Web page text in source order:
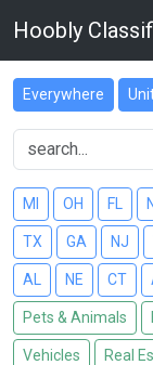
Hoobly
Everywhere
MI OH FL
TX GA NJ
AL NE CT
Pets & Animals
Vehicles Real